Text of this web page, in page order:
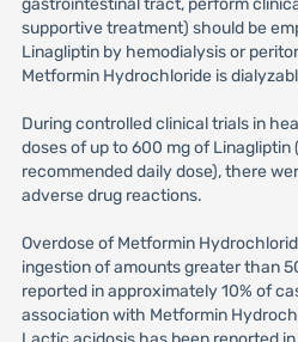
gastrointestinal tract, perform
supportive treatment) should be
Linagliptin by hemodialysis or
Metformin Hydrochloride is
During controlled clinical trials in
doses of up to 600 mg of
recommended daily dose), there
adverse drug reactions.
Overdose of Metformin
ingestion of amounts greater than
reported in approximately 10% of
association with Metformin